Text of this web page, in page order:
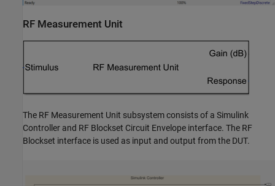
RF Measurement Unit
The RF Measurement Unit subsystem consists of a Simulink
Controller and RF Blockset Circuit Envelope interface. The RF
Blockset interface is used as input and output from the DUT.